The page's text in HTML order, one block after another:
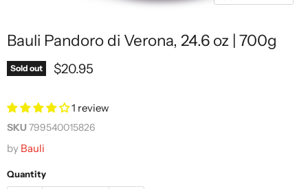
Bauli Pandoro di Verona, 24.6 oz | 700g
Sold out Current price
$20.95
1 review
SKU799540015826
by Bauli
Quantity